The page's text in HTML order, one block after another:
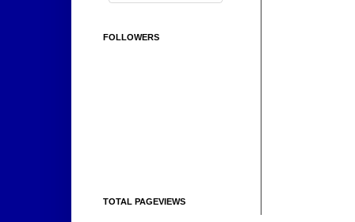
FOLLOWERS
TOTAL PAGEVIEWS